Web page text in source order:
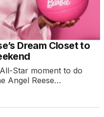
Dream Closet to
Star moment to do
Angel Reese…